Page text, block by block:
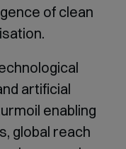
of clean
artificial
enabling
global reach